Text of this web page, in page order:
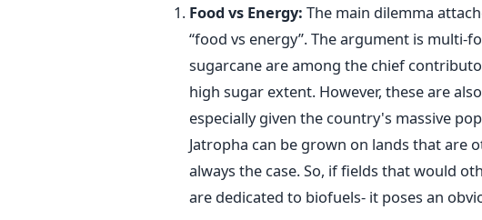
Food vs Energy: The main dilemma
“food vs energy”. The argument is multi-
sugarcane are among the chief
high sugar extent. However, these are
especially given the country's massive
Jatropha can be grown on lands that are
always the case. So, if fields that would
are dedicated to biofuels- it poses an